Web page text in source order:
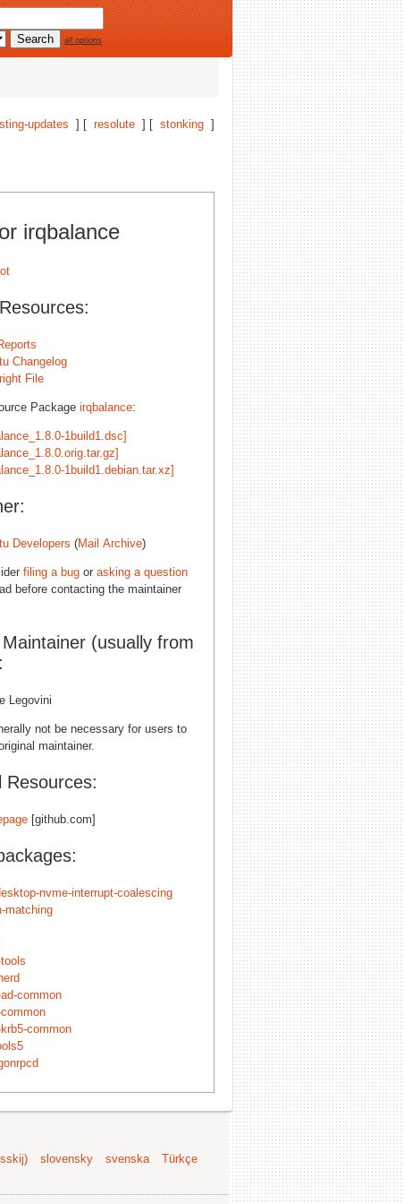
all options
updates ] [ resolute ] [ stonking ]
irqbalance
Changelog
File
Package irqbalance:
1build1.dsc]
1build1.debian.tar.xz]
Developers (Mail Archive)
filing a bug or asking a question
before contacting the maintainer
(usually from
Legovini
not be necessary for users to
maintainer.
Resources:
[github.com]
nvme-interrupt-coalescing
matching
common
common
slovensky svenska
Türkçe